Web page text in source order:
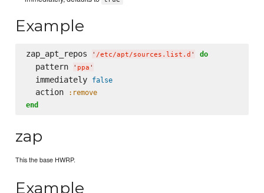
Example
zap_apt_repos ' /etc/apt/sources.list.d ' do
  pattern
' ppa '
  immediately
false
  action
:remove
end
zap
This the base HWRP.
Example